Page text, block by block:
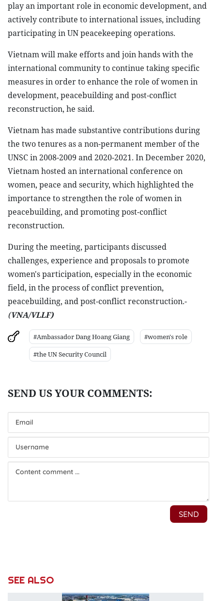
play an important role in economic development, and
actively contribute to international issues, including
participating in UN peacekeeping operations.
Vietnam will make efforts and join hands with the
international community to continue taking specific
measures in order to enhance the role of women in
development, peacebuilding and post-conflict
reconstruction, he said.
Vietnam has made substantive contributions during
the two tenures as a non-permanent member of the
UNSC in 2008-2009 and 2020-2021. In December 2020,
Vietnam hosted an international conference on
women, peace and security, which highlighted the
importance to strengthen the role of women in
peacebuilding, and promoting post-conflict
reconstruction.
During the meeting, participants discussed
challenges, experience and proposals to promote
women's participation, especially in the economic
field, in the process of conflict prevention,
peacebuilding, and post-conflict reconstruction.-
(VNA/VLLF)
#Ambassador Dang Hoang Giang
#women's role
#the UN Security Council
SEE ALSO